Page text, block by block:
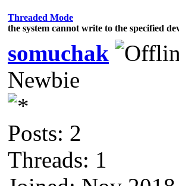
Threaded Mode
the system cannot write to the specified
somuchak
Newbie
Posts: 2
Threads: 1